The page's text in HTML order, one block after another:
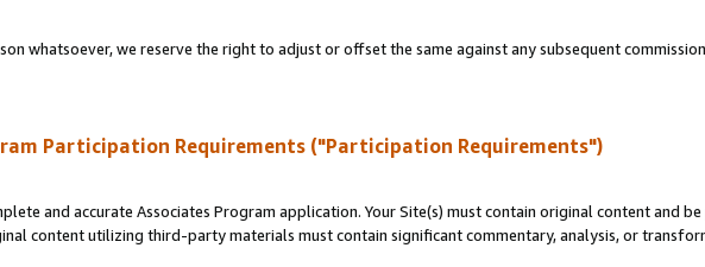
whatsoever, we reserve the right to adjust or offset the same against any subsequent
Participation Requirements ("Participation Requirements")
and accurate Associates Program application. Your Site(s) must contain original content and
content utilizing third-party materials must contain significant commentary, analysis, or